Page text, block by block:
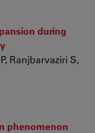
during
Ranjbarvaziri S,
phenomenon